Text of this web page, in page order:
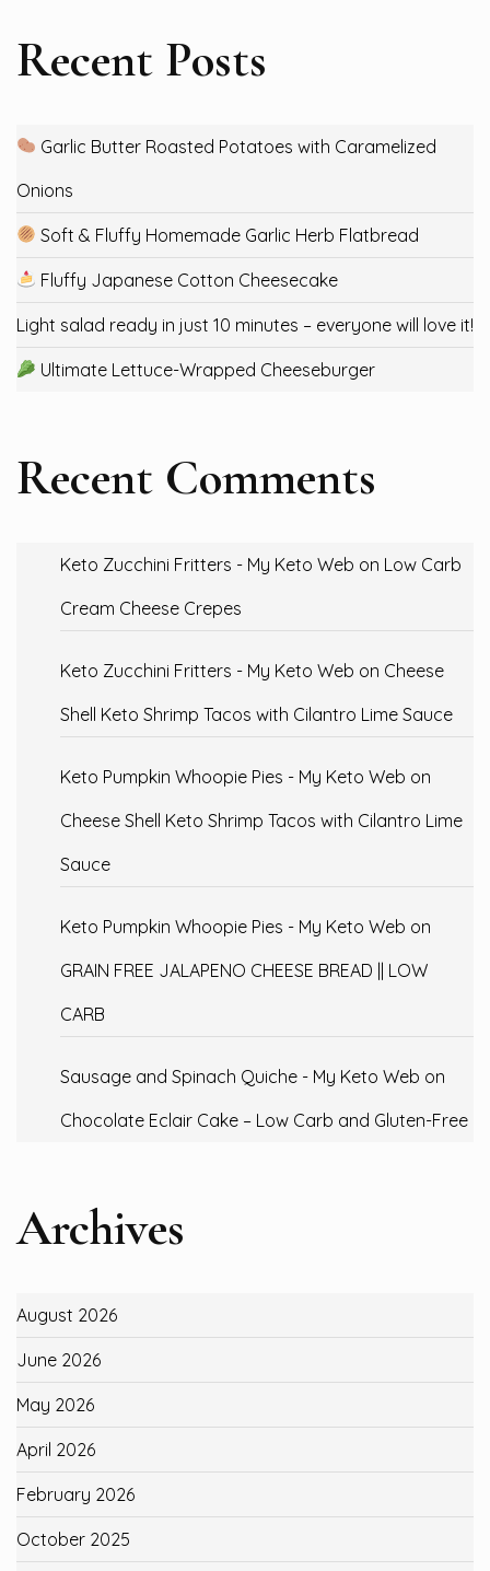
Recent Posts
Garlic Butter Roasted Potatoes with Caramelized
Onions
Soft & Fluffy Homemade Garlic Herb Flatbread
Fluffy Japanese Cotton Cheesecake
Light salad ready in just 10 minutes – everyone will love it!
Ultimate Lettuce-Wrapped Cheeseburger
Recent Comments
Keto Zucchini Fritters - My Keto Web on Low Carb
Cream Cheese Crepes
Keto Zucchini Fritters - My Keto Web on Cheese
Shell Keto Shrimp Tacos with Cilantro Lime Sauce
Keto Pumpkin Whoopie Pies - My Keto Web on
Cheese Shell Keto Shrimp Tacos with Cilantro Lime
Sauce
Keto Pumpkin Whoopie Pies - My Keto Web on
GRAIN FREE JALAPENO CHEESE BREAD || LOW
CARB
Sausage and Spinach Quiche - My Keto Web on
Chocolate Eclair Cake – Low Carb and Gluten-Free
Archives
August 2026
June 2026
May 2026
April 2026
February 2026
October 2025